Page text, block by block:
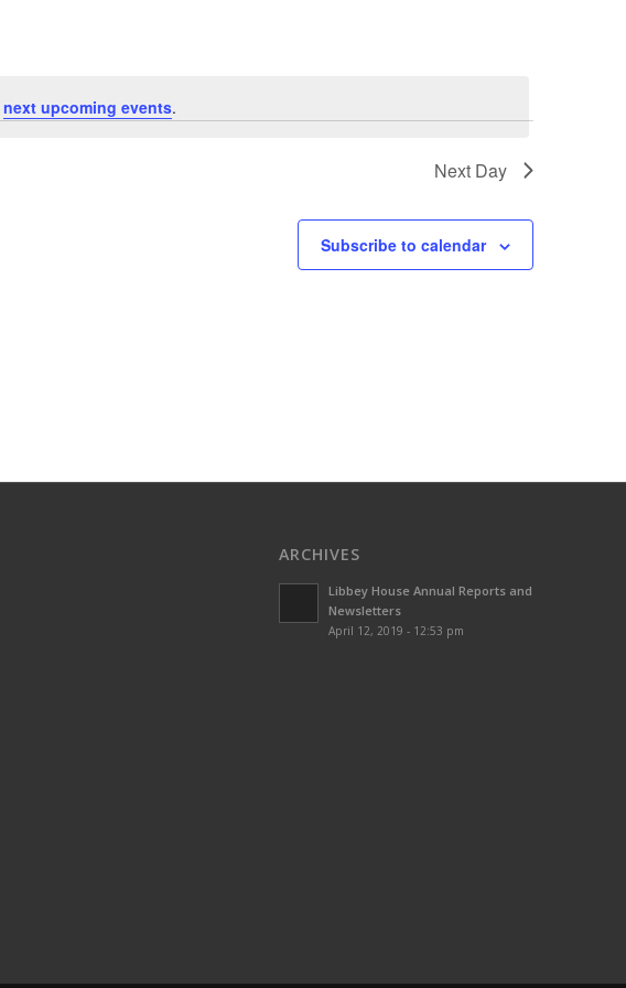
next upcoming events.
Next Day
Subscribe to calendar
ARCHIVES
Libbey House Annual Reports and
Newsletters
April 12, 2019 - 12:53 pm